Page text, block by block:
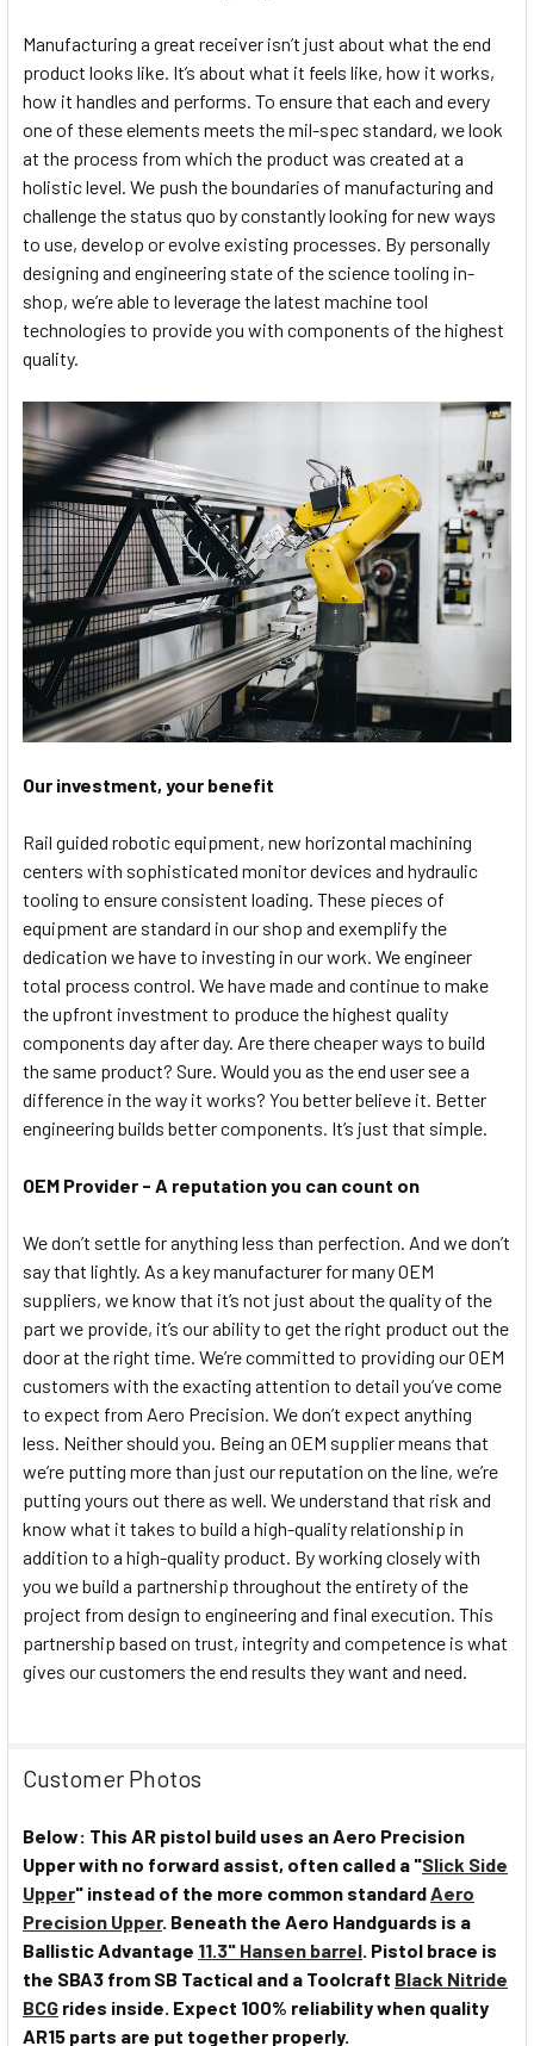
Manufacturing a great receiver isn’t just about what the end
product looks like. It’s about what it feels like, how it works,
how it handles and performs. To ensure that each and every
one of these elements meets the mil-spec standard, we look
at the process from which the product was created at a
holistic level. We push the boundaries of manufacturing and
challenge the status quo by constantly looking for new ways
to use, develop or evolve existing processes. By personally
designing and engineering state of the science tooling in-
shop, we’re able to leverage the latest machine tool
technologies to provide you with components of the highest
quality.
Our investment, your benefit
Rail guided robotic equipment, new horizontal machining
centers with sophisticated monitor devices and hydraulic
tooling to ensure consistent loading. These pieces of
equipment are standard in our shop and exemplify the
dedication we have to investing in our work. We engineer
total process control. We have made and continue to make
the upfront investment to produce the highest quality
components day after day. Are there cheaper ways to build
the same product? Sure. Would you as the end user see a
difference in the way it works? You better believe it. Better
engineering builds better components. It’s just that simple.
OEM Provider - A reputation you can count on
We don’t settle for anything less than perfection. And we don’t
say that lightly. As a key manufacturer for many OEM
suppliers, we know that it’s not just about the quality of the
part we provide, it’s our ability to get the right product out the
door at the right time. We’re committed to providing our OEM
customers with the exacting attention to detail you’ve come
to expect from Aero Precision. We don’t expect anything
less. Neither should you. Being an OEM supplier means that
we’re putting more than just our reputation on the line, we’re
putting yours out there as well. We understand that risk and
know what it takes to build a high-quality relationship in
addition to a high-quality product. By working closely with
you we build a partnership throughout the entirety of the
project from design to engineering and final execution. This
partnership based on trust, integrity and competence is what
gives our customers the end results they want and need.
Customer Photos
Below: This AR pistol build uses an Aero Precision
Upper with no forward assist, often called a "Slick Side
Upper" instead of the more common standard Aero
Precision Upper. Beneath the Aero Handguards is a
Ballistic Advantage 11.3" Hansen barrel . Pistol brace is
the SBA3 from SB Tactical and a Toolcraft Black Nitride
BCG rides inside. Expect 100% reliability when quality
AR15 parts are put together properly.